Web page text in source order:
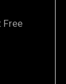
Free